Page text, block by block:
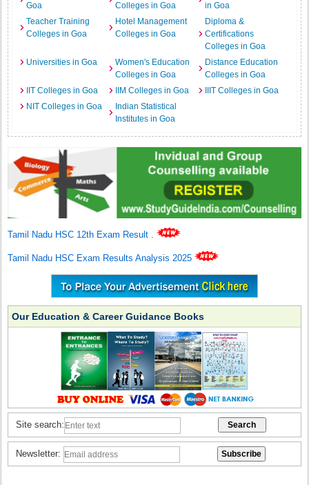
Goa
Colleges in Goa
in Goa
Teacher Training
Colleges in Goa
Hotel Management
Colleges in Goa
Diploma &
Certifications
Colleges in Goa
Universities in Goa
Women's Education
Colleges in Goa
Distance Education
Colleges in Goa
IIT Colleges in Goa
IIM Colleges in Goa
IIIT Colleges in Goa
NIT Colleges in Goa
Indian Statistical
Institutes in Goa
Tamil Nadu HSC 12th Exam Result .
Tamil Nadu HSC Exam Results Analysis 2025
Our Education & Career Guidance Books
Site search:
Newsletter: